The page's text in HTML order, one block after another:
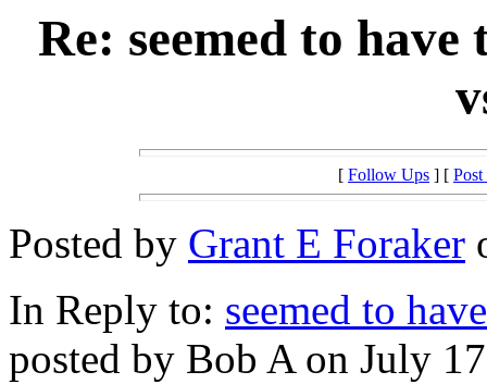
Re: seemed to
[ Follow Ups ] [
Posted by Grant E Foraker
In Reply to: seemed to
posted by Bob A on July